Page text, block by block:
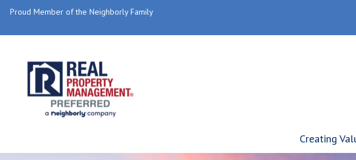
Proud Member of the Neighborly Family
Creating